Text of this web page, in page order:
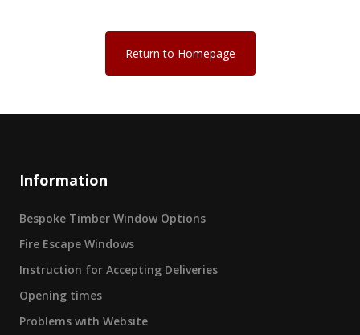
Return to Homepage
Information
Bespoke Timber Window Options
Fire Escape Windows
Instruction for Accepting Deliveries
Opening times
Problems with Website